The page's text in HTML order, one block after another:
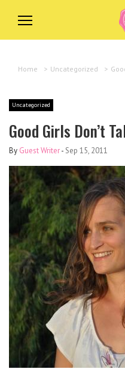
Home > Uncategorized >
Uncategorized
Good Girls Don’t
By Guest Writer- Sep 15, 2011